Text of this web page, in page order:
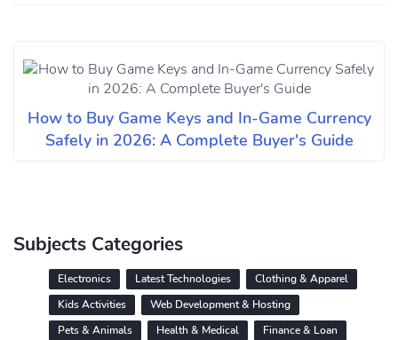
How to Buy Game Keys and In-Game Currency
Safely in 2026: A Complete Buyer's Guide
Subjects Categories
Electronics Latest Technologies
Clothing & Apparel
Kids Activities
Web Development & Hosting
Pets & Animals
Health & Medical
Finance & Loan